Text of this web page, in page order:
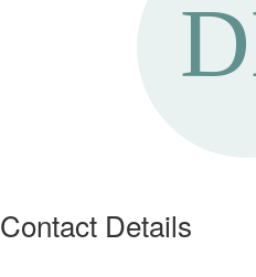
Contact Details